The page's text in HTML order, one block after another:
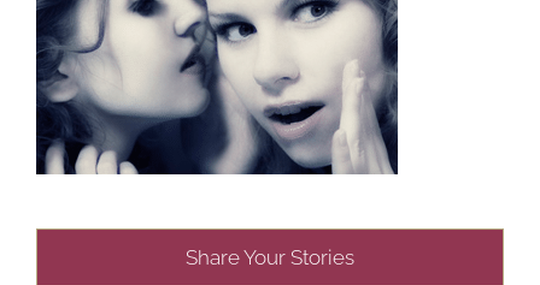
Share Your Stories